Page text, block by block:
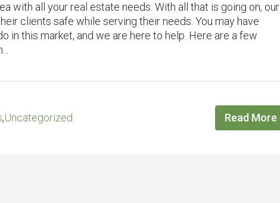
with all your real estate needs. With all that is going on, our
clients safe while serving their needs. You may have
in this market, and we are here to help. Here are a few
,Uncategorized Read More